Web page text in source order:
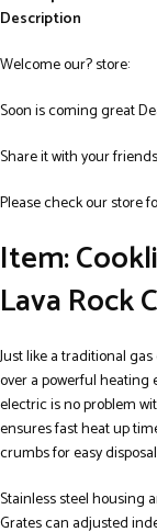
Description
Welcome our? store:
Soon is coming great
Share it with your friends.
Please check our store
Item:
Lava Rock
Just like a traditional
over a powerful heating
electric is no problem
ensures fast heat up
crumbs for easy
Stainless steel housing
Grates can adjusted